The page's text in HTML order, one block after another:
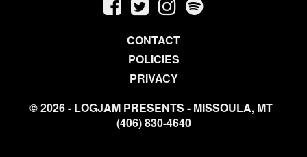
CONTACT
POLICIES
PRIVACY
© 2026 - LOGJAM PRESENTS - MISSOULA, MT
(406) 830-4640